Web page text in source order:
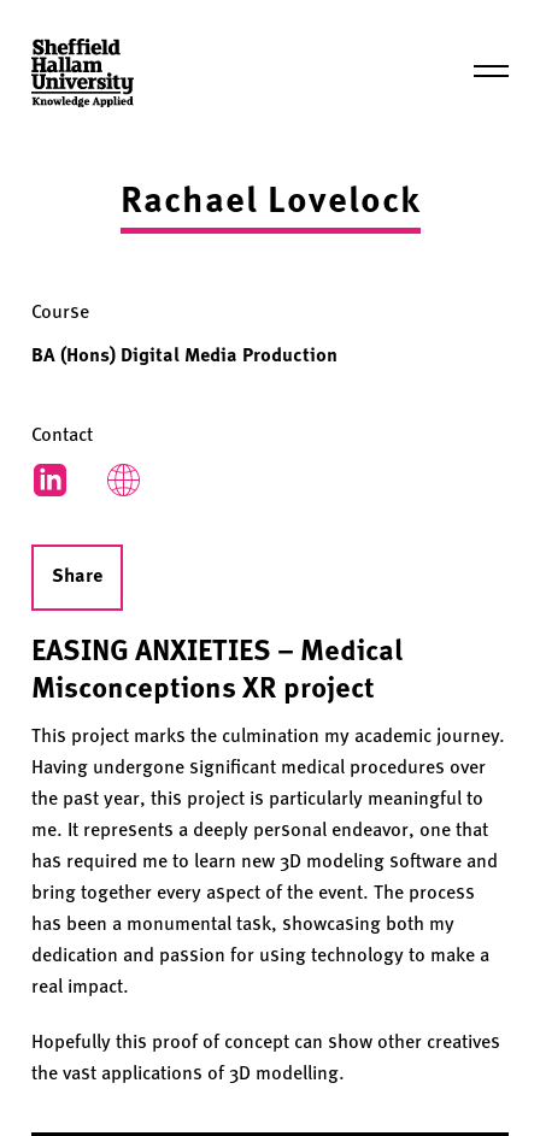
content
Degree
Show
menu
Rachael Lovelock
Course
BA (Hons) Digital Media Production
Contact
LinkedIn Students' website
Share
EASING ANXIETIES – Medical
Misconceptions XR project
This project marks the culmination my academic journey.
Having undergone significant medical procedures over
the past year, this project is particularly meaningful to
me. It represents a deeply personal endeavor, one that
has required me to learn new 3D modeling software and
bring together every aspect of the event. The process
has been a monumental task, showcasing both my
dedication and passion for using technology to make a
real impact.
Hopefully this proof of concept can show other creatives
the vast applications of 3D modelling.